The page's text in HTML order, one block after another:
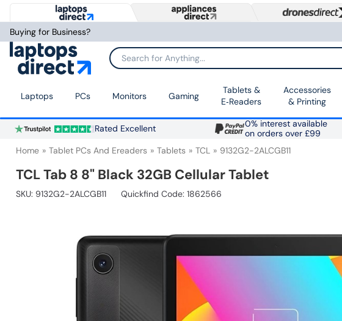
Buying for Business?
Search for Anything...
Laptops PCs Monitors Gaming
Tablets &
E‑Readers
Accessories
& Printing
Rated Excellent
0% interest available
on orders over £99
Home Tablet PCs And Ereaders Tablets TCL 9132G2-2ALCGB11
TCL Tab 8 8" Black 32GB Cellular Tablet
SKU: 9132G2-2ALCGB11 Quickfind Code: 1862566